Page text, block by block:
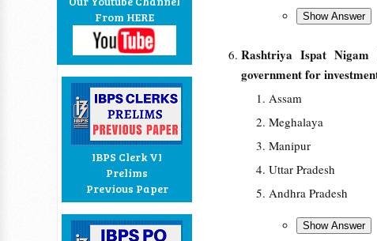
From HERE
IBPS Clerk VI
Prelims
Previous Paper
Rashtriya Ispat Nigam
government for
Assam
Meghalaya
Manipur
Uttar Pradesh
Andhra Pradesh